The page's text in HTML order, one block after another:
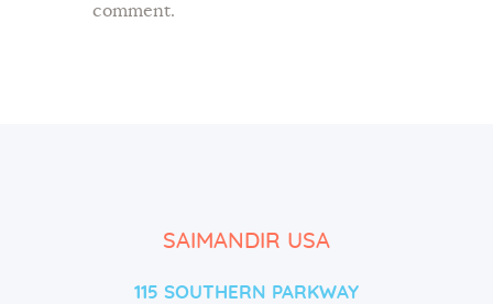
comment.
SAIMANDIR USA
115 SOUTHERN PARKWAY